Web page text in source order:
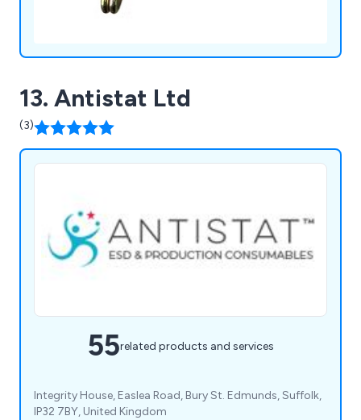
13. Antistat Ltd
(3)
55related products and services
Integrity House, Easlea Road, Bury St. Edmunds, Suffolk,
IP32 7BY, United Kingdom